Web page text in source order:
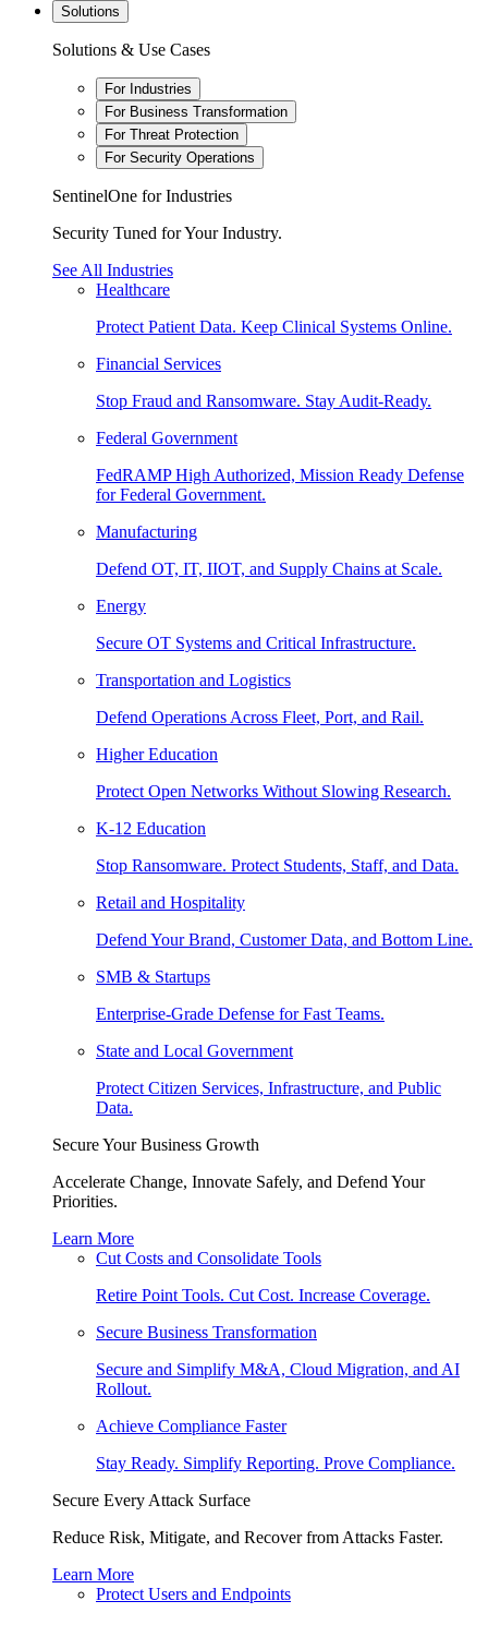
Solutions
Solutions & Use Cases
For Industries
For Business Transformation
For Threat Protection
For Security Operations
SentinelOne for Industries
Security Tuned for Your Industry.
See All Industries
Healthcare
Protect Patient Data. Keep Clinical Systems Online.
Financial Services
Stop Fraud and Ransomware. Stay Audit-Ready.
Federal Government
FedRAMP High Authorized, Mission Ready Defense
for Federal Government.
Manufacturing
Defend OT, IT, IIOT, and Supply Chains at Scale.
Energy
Secure OT Systems and Critical Infrastructure.
Transportation and Logistics
Defend Operations Across Fleet, Port, and Rail.
Higher Education
Protect Open Networks Without Slowing Research.
K-12 Education
Stop Ransomware. Protect Students, Staff, and Data.
Retail and Hospitality
Defend Your Brand, Customer Data, and Bottom Line.
SMB & Startups
Enterprise-Grade Defense for Fast Teams.
State and Local Government
Protect Citizen Services, Infrastructure, and Public
Data.
Secure Your Business Growth
Accelerate Change, Innovate Safely, and Defend Your
Priorities.
Learn More
Cut Costs and Consolidate Tools
Retire Point Tools. Cut Cost. Increase Coverage.
Secure Business Transformation
Secure and Simplify M&A, Cloud Migration, and AI
Rollout.
Achieve Compliance Faster
Stay Ready. Simplify Reporting. Prove Compliance.
Secure Every Attack Surface
Reduce Risk, Mitigate, and Recover from Attacks Faster.
Learn More
Protect Users and Endpoints